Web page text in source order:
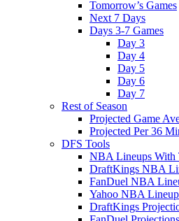
Tomorrow’s Games
Next 7 Days
Days 3-7 Games
Day 3
Day 4
Day 5
Day 6
Day 7
Rest of Season
Projected Game
Projected Per 36
DFS Tools
NBA Lineups With
DraftKings NBA
FanDuel NBA
Yahoo NBA
DraftKings